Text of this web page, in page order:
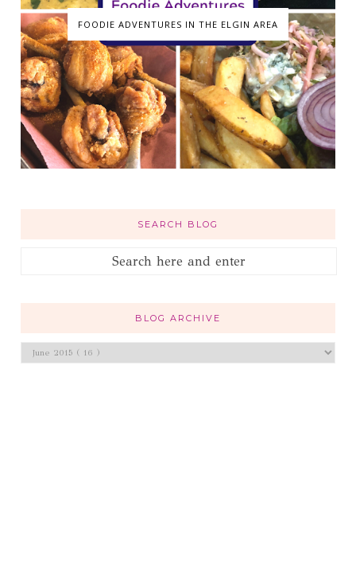
FOODIE ADVENTURES IN THE ELGIN AREA
SEARCH BLOG
BLOG ARCHIVE